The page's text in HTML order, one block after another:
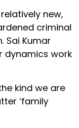
new,
criminal
Sai Kumar
dynamics work
kind we are
‘family